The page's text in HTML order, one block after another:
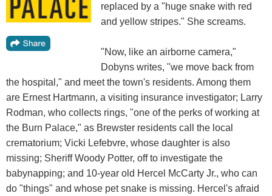
replaced by a "huge snake with red
and yellow stripes." She screams.
"Now, like an airborne camera,"
Dobyns writes, "we move back from
the hospital," and meet the town's residents. Among them
are Ernest Hartmann, a visiting insurance investigator; Larry
Rodman, who collects rings, "one of the perks of working at
the Burn Palace," as Brewster residents call the local
crematorium; Vicki Lefebvre, whose daughter is also
missing; Sheriff Woody Potter, off to investigate the
babynapping; and 10-year old Hercel McCarty Jr., who can
do "things" and whose pet snake is missing. Hercel's afraid